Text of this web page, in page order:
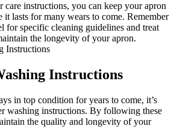
instructions, you can keep your apron
it lasts for many wears to come. Remember
for specific cleaning guidelines and treat
the longevity of your apron.
Instructions
in top condition for years to come, it’s
washing instructions. By following these
the quality and longevity of your